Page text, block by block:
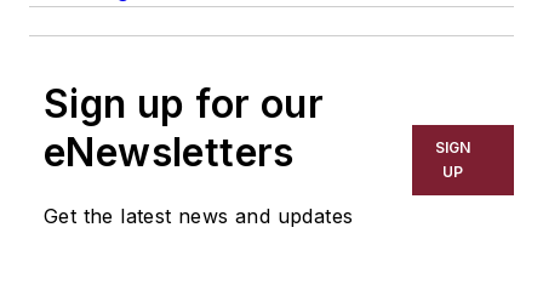
Sign up for our
eNewsletters
Get the latest news and updates
SIGN
UP